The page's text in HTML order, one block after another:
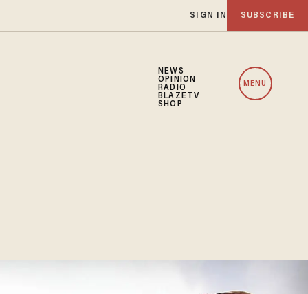
SIGN IN SUBSCRIBE
NEWS
OPINION
RADIO
BLAZETV
SHOP
MENU